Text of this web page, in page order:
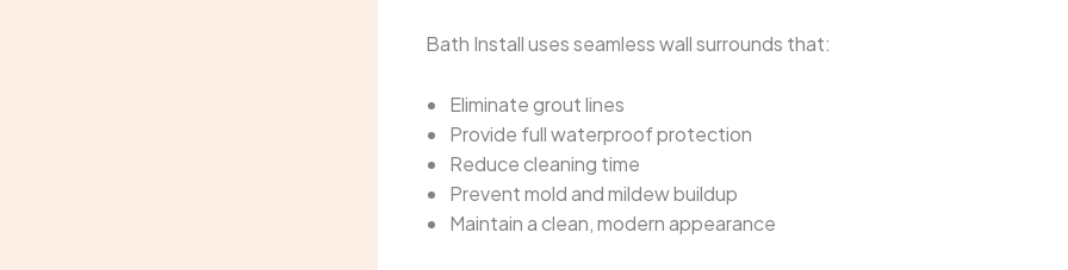
Bath Install uses seamless wall surrounds that:
Eliminate grout lines
Provide full waterproof protection
Reduce cleaning time
Prevent mold and mildew buildup
Maintain a clean, modern appearance